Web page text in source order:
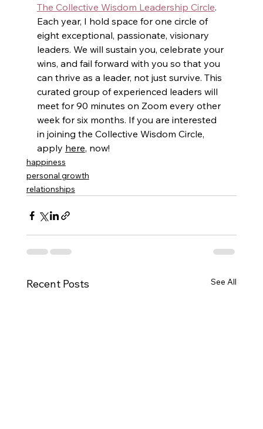
The Collective Wisdom Leadership Circle.
Each year, I hold space for one circle of
eight exceptional, passionate, visionary
leaders. We will sustain you, celebrate your
wins, and fail forward with you so that you
can thrive as a leader, not just survive. This
curated group of experienced leaders will
meet for 90 minutes on Zoom every other
week for six months. If you are interested
in joining the Collective Wisdom Circle,
apply here, now!
happiness
personal growth
relationships
Recent Posts See All